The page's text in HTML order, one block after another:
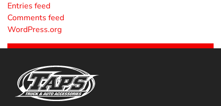
Entries feed
Comments feed
WordPress.org